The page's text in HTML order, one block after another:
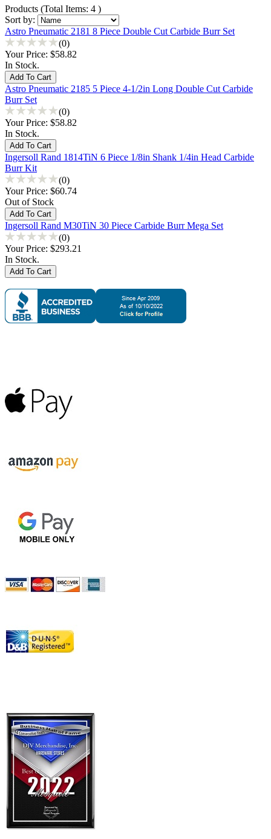
Products (Total Items: 4 )
Sort by:
Astro Pneumatic 2181 8 Piece Double Cut Carbide Burr Set
(0)
Your Price: $58.82
In Stock.
Astro Pneumatic 2185 5 Piece 4-1/2in Long Double Cut Carbide
Burr Set
(0)
Your Price: $58.82
In Stock.
Ingersoll Rand 1814TiN 6 Piece 1/8in Shank 1/4in Head Carbide
Burr Kit
(0)
Your Price: $60.74
Out of Stock
Ingersoll Rand M30TiN 30 Piece Carbide Burr Mega Set
(0)
Your Price: $293.21
In Stock.